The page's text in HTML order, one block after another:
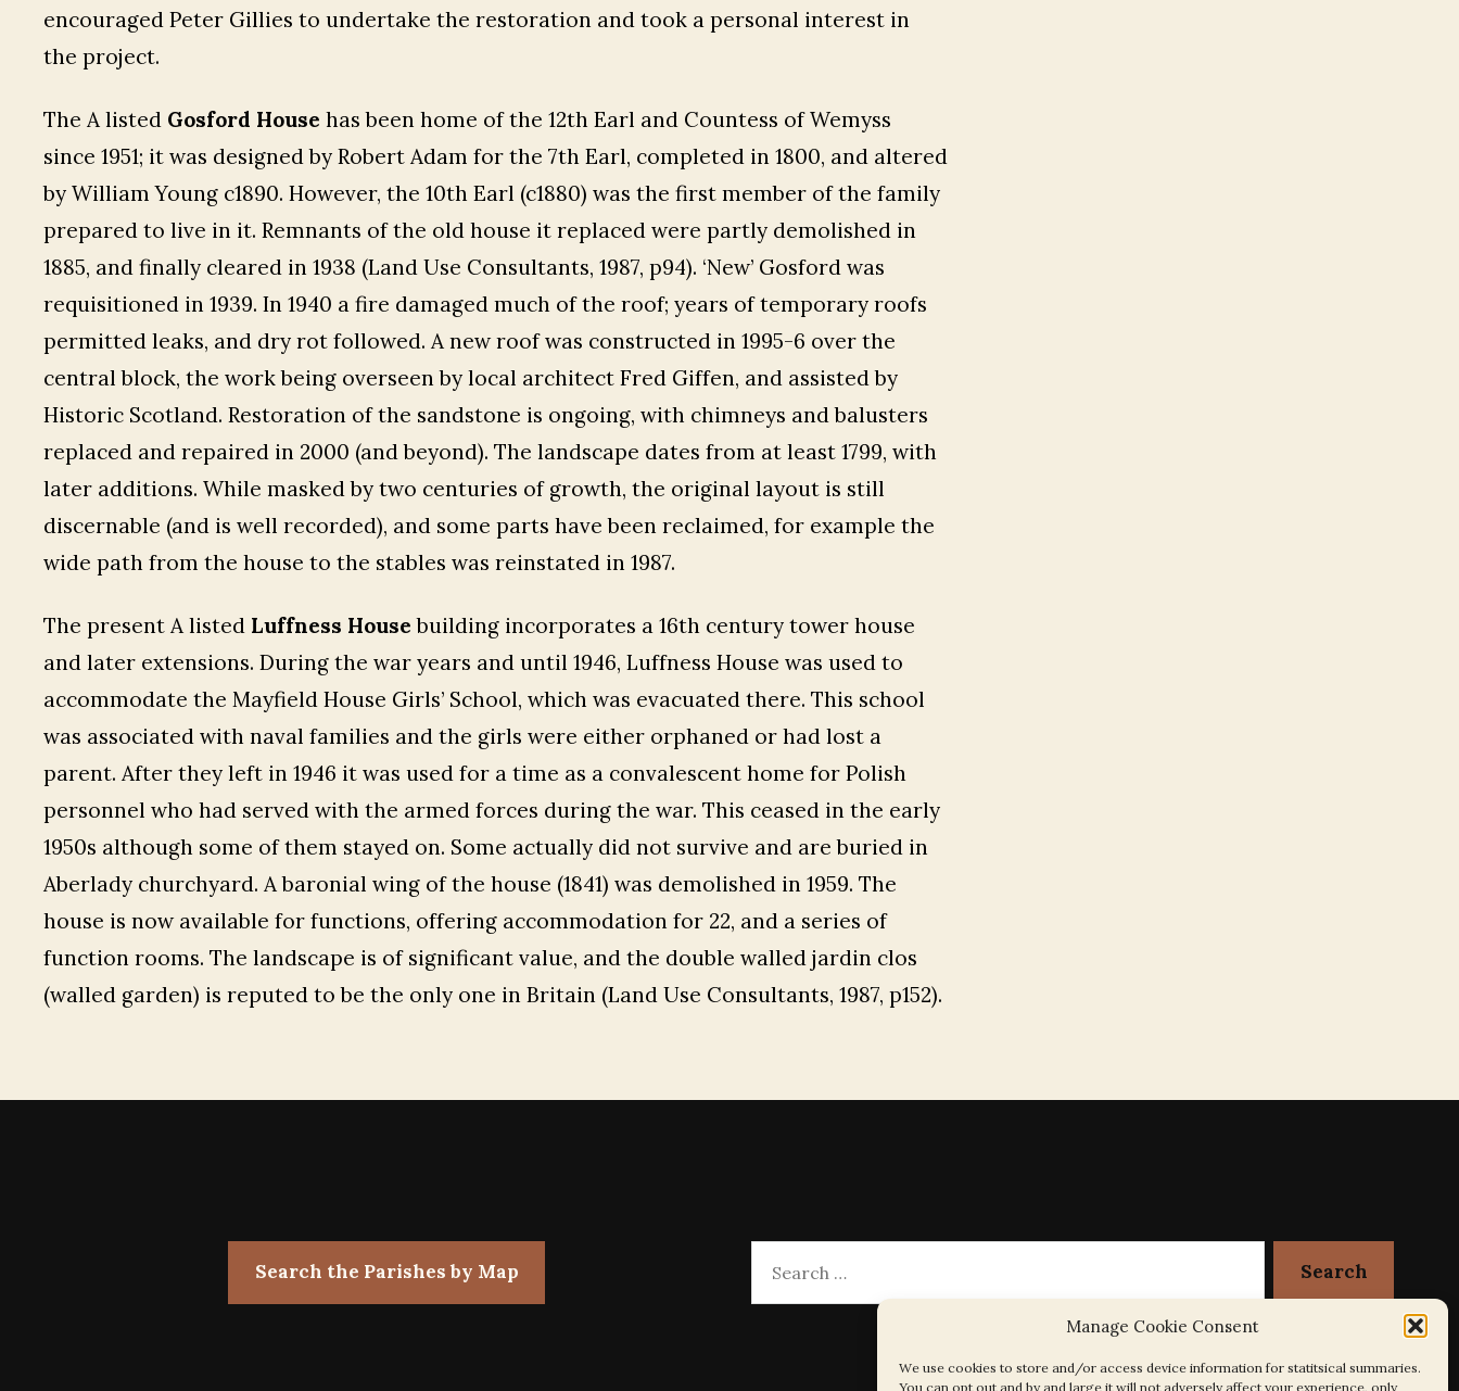
Manage Cookie Consent
We use cookies to store and/or access device information for statitsical summaries.
You can opt out and by and large it will not adversely affect your experience, only
encouraged Peter Gillies to undertake the restoration and took a personal interest in
the project.
The A listed Gosford House has been home of the 12th Earl and Countess of Wemyss
since 1951; it was designed by Robert Adam for the 7th Earl, completed in 1800, and altered
by William Young c1890. However, the 10th Earl (c1880) was the first member of the family
prepared to live in it. Remnants of the old house it replaced were partly demolished in
1885, and finally cleared in 1938 (Land Use Consultants, 1987, p94). ‘New’ Gosford was
requisitioned in 1939. In 1940 a fire damaged much of the roof; years of temporary roofs
permitted leaks, and dry rot followed. A new roof was constructed in 1995-6 over the
central block, the work being overseen by local architect Fred Giffen, and assisted by
Historic Scotland. Restoration of the sandstone is ongoing, with chimneys and balusters
replaced and repaired in 2000 (and beyond). The landscape dates from at least 1799, with
later additions. While masked by two centuries of growth, the original layout is still
discernable (and is well recorded), and some parts have been reclaimed, for example the
wide path from the house to the stables was reinstated in 1987.
The present A listed Luffness House building incorporates a 16th century tower house
and later extensions. During the war years and until 1946, Luffness House was used to
accommodate the Mayfield House Girls’ School, which was evacuated there. This school
was associated with naval families and the girls were either orphaned or had lost a
parent. After they left in 1946 it was used for a time as a convalescent home for Polish
personnel who had served with the armed forces during the war. This ceased in the early
1950s although some of them stayed on. Some actually did not survive and are buried in
Aberlady churchyard. A baronial wing of the house (1841) was demolished in 1959. The
house is now available for functions, offering accommodation for 22, and a series of
function rooms. The landscape is of significant value, and the double walled jardin clos
(walled garden) is reputed to be the only one in Britain (Land Use Consultants, 1987, p152).
Search the Parishes by Map